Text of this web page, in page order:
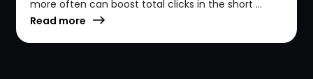
more often can boost total clicks in the short ...
Read more